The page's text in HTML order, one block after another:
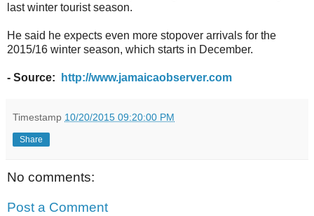
last winter tourist season.
He said he expects even more stopover arrivals for the
2015/16 winter season, which starts in December.
- Source: http://www.jamaicaobserver.com
Timestamp 10/20/2015 09:20:00 PM
Share
No comments:
Post a Comment